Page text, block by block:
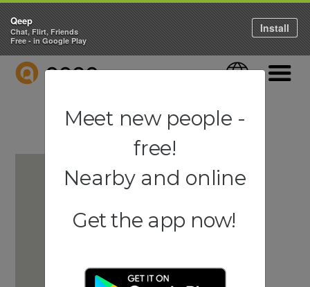
QEEP Language
Qeep
Chat, Flirt, Friends
Free - in Google Play
Install
Meet new people -
free!
Nearby and online
Get the app now!